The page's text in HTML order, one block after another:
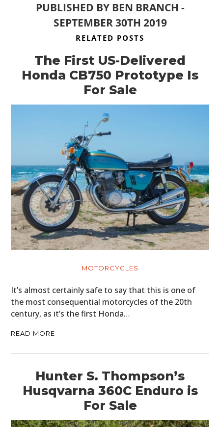
PUBLISHED BY BEN BRANCH -
SEPTEMBER 30TH 2019
RELATED POSTS
The First US-Delivered
Honda CB750 Prototype Is
For Sale
MOTORCYCLES
It’s almost certainly safe to say that this is one of
the most consequential motorcycles of the 20th
century, as it’s the first Honda…
READ MORE
Hunter S. Thompson’s
Husqvarna 360C Enduro is
For Sale